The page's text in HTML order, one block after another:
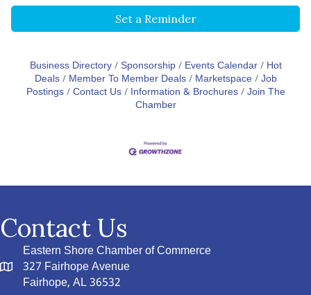
Set a Reminder
Business Directory Sponsorship Events Calendar
Hot
Deals
Member To Member Deals Marketspace Job
Postings Contact Us Information & Brochures Join The
Chamber
Contact Us
Eastern Shore Chamber of Commerce
327 Fairhope Avenue
Fairhope, AL 36532